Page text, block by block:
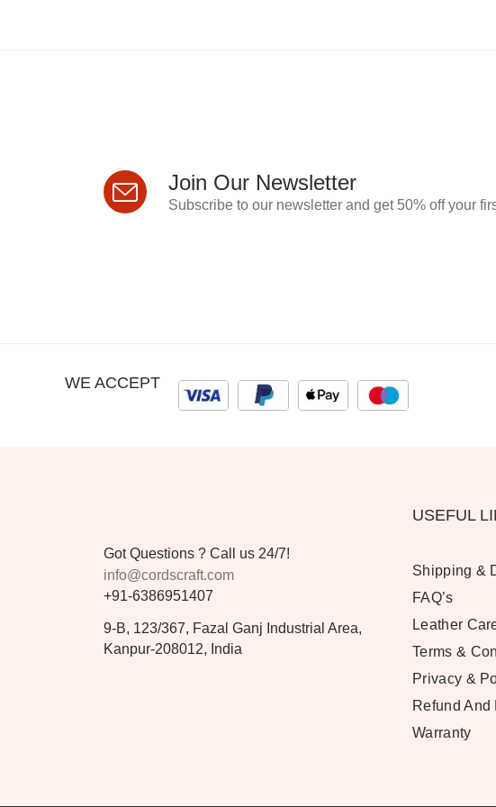
Join Our Newsletter
Subscribe to our newsletter and get 50% off your
WE ACCEPT
Got Questions ? Call us 24/7!
info@cordscraft.com
+91-6386951407
9-B, 123/367, Fazal Ganj Industrial Area,
Kanpur-208012, India
USEFUL
Shipping &
FAQ’s
Leather
Terms &
Privacy &
Refund
Warranty